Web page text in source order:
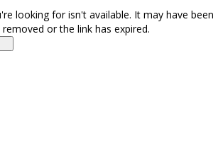
looking for isn't available. It may have been
removed or the link has expired.